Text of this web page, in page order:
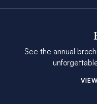
See the annual